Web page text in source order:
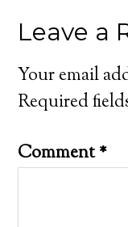
Leave a
Your email
Required
Comment*